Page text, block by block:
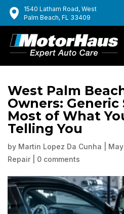
1540 Latham Road, West
Palm Beach, FL 33409
West Palm
Owners: Generic
Most of What
Telling You
by Martin Lopez Da Cunha
Repair
0 comments